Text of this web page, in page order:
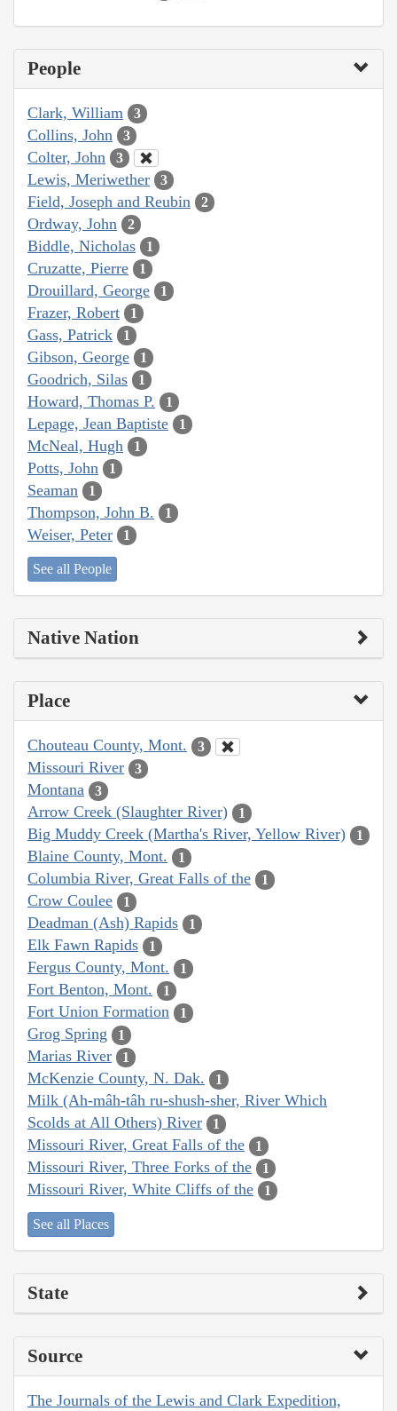
People
Clark, William 3
Collins, John 3
Colter, John 3
Lewis, Meriwether 3
Field, Joseph and Reubin 2
Ordway, John 2
Biddle, Nicholas 1
Cruzatte, Pierre 1
Drouillard, George 1
Frazer, Robert 1
Gass, Patrick 1
Gibson, George 1
Goodrich, Silas 1
Howard, Thomas P. 1
Lepage, Jean Baptiste 1
McNeal, Hugh 1
Potts, John 1
Seaman 1
Thompson, John B. 1
Weiser, Peter 1
See all People
Native Nation
Place
Chouteau County, Mont. 3
Missouri River 3
Montana 3
Arrow Creek (Slaughter River) 1
Big Muddy Creek (Martha's River, Yellow River) 1
Blaine County, Mont. 1
Columbia River, Great Falls of the 1
Crow Coulee 1
Deadman (Ash) Rapids 1
Elk Fawn Rapids 1
Fergus County, Mont. 1
Fort Benton, Mont. 1
Fort Union Formation 1
Grog Spring 1
Marias River 1
McKenzie County, N. Dak. 1
Milk (Ah-mâh-tâh ru-shush-sher, River Which
Scolds at All Others) River
1
Missouri River, Great Falls of the 1
Missouri River, Three Forks of the 1
Missouri River, White Cliffs of the 1
See all Places
State
Source
The Journals of the Lewis and Clark Expedition,